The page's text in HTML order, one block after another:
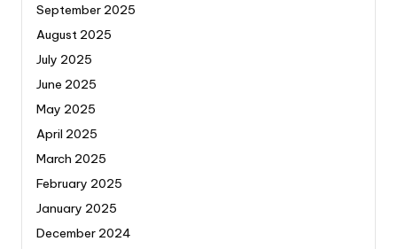
September 2025
August 2025
July 2025
June 2025
May 2025
April 2025
March 2025
February 2025
January 2025
December 2024